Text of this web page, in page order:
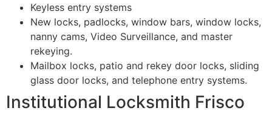
Keyless entry systems
New locks, padlocks, window bars, window locks,
nanny cams, Video Surveillance, and master
rekeying.
Mailbox locks, patio and rekey door locks, sliding
glass door locks, and telephone entry systems.
Institutional Locksmith Frisco